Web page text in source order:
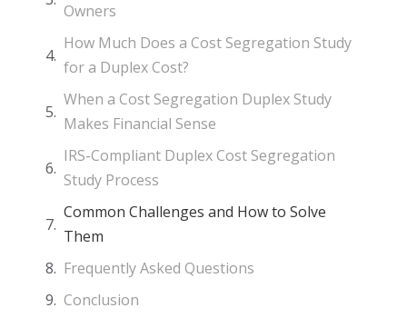
Owners
How Much Does a Cost Segregation Study
for a Duplex Cost?
When a Cost Segregation Duplex Study
Makes Financial Sense
IRS-Compliant Duplex Cost Segregation
Study Process
Common Challenges and How to Solve
Them
Frequently Asked Questions
Conclusion